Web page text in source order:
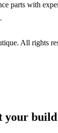
parts with
All rights
your build